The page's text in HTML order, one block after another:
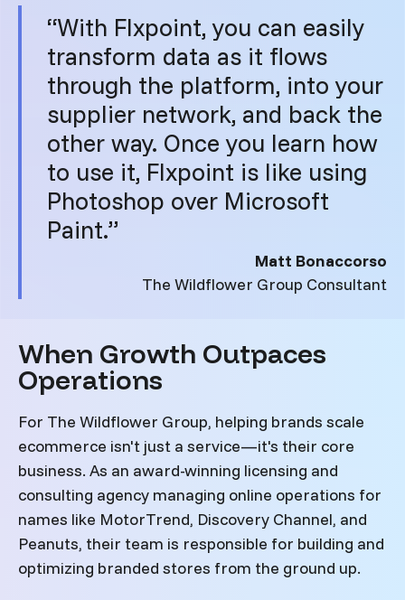
“With Flxpoint, you can easily
transform data as it flows
through the platform, into your
supplier network, and back the
other way. Once you learn how
to use it, Flxpoint is like using
Photoshop over Microsoft
Paint.”
Matt Bonaccorso
The Wildflower Group Consultant
When Growth Outpaces
Operations
For The Wildflower Group, helping brands scale
ecommerce isn't just a service—it's their core
business. As an award-winning licensing and
consulting agency managing online operations for
names like MotorTrend, Discovery Channel, and
Peanuts, their team is responsible for building and
optimizing branded stores from the ground up.